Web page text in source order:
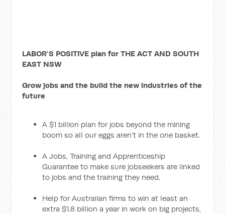
LABOR’S POSITIVE plan for THE ACT AND SOUTH
EAST NSW
Grow jobs and the build the new industries of the
future
A $1 billion plan for jobs beyond the mining
boom so all our eggs aren’t in the one basket.
A Jobs, Training and Apprenticeship
Guarantee to make sure jobseekers are linked
to jobs and the training they need.
Help for Australian firms to win at least an
extra $1.8 billion a year in work on big projects,